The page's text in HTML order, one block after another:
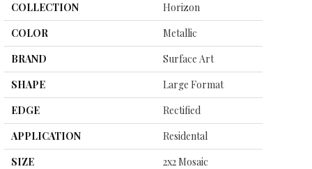
COLLECTION
Horizon
COLOR
Metallic
BRAND
Surface Art
SHAPE
Large Format
EDGE
Rectified
APPLICATION
Residental
SIZE
2x2 Mosaic